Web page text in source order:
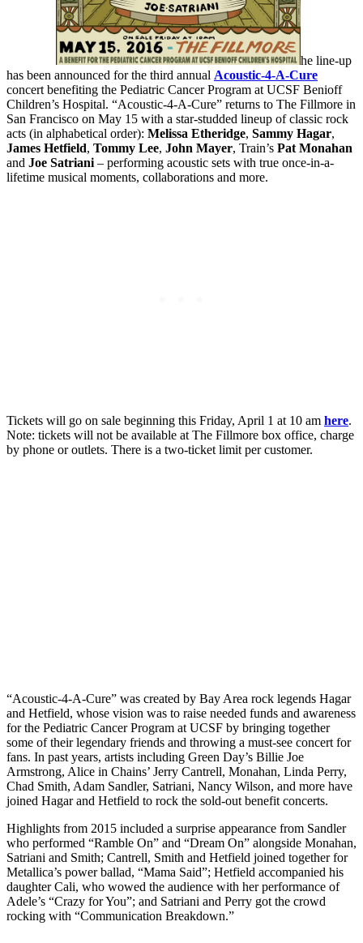
he line-up
has been announced for the third annual Acoustic-4-A-Cure
concert benefiting the Pediatric Cancer Program at UCSF Benioff
Children’s Hospital. “Acoustic-4-A-Cure” returns to The Fillmore in
San Francisco on May 15 with a star-studded lineup of classic rock
acts (in alphabetical order): Melissa Etheridge, Sammy Hagar,
James Hetfield, Tommy Lee, John Mayer, Train’s Pat Monahan
and Joe Satriani – performing acoustic sets with true once-in-a-
lifetime musical moments, collaborations and more.
Tickets will go on sale beginning this Friday, April 1 at 10 am here.
Note: tickets will not be available at The Fillmore box office, charge
by phone or outlets. There is a two-ticket limit per customer.
“Acoustic-4-A-Cure” was created by Bay Area rock legends Hagar
and Hetfield, whose vision was to raise needed funds and awareness
for the Pediatric Cancer Program at UCSF by bringing together
some of their legendary friends and throwing a must-see concert for
fans. In past years, artists including Green Day’s Billie Joe
Armstrong, Alice in Chains’ Jerry Cantrell, Monahan, Linda Perry,
Chad Smith, Adam Sandler, Satriani, Nancy Wilson, and more have
joined Hagar and Hetfield to rock the sold-out benefit concerts.
Highlights from 2015 included a surprise appearance from Sandler
who performed “Ramble On” and “Dream On” alongside Monahan,
Satriani and Smith; Cantrell, Smith and Hetfield joined together for
Metallica’s power ballad, “Mama Said”; Hetfield accompanied his
daughter Cali, who wowed the audience with her performance of
Adele’s “Crazy for You”; and Satriani and Perry got the crowd
rocking with “Communication Breakdown.”